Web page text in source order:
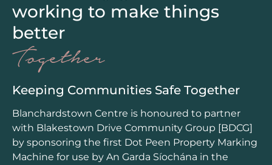
working to make things
better
Together
Keeping Communities Safe Together
Blanchardstown Centre is honoured to partner
with Blakestown Drive Community Group [BDCG]
by sponsoring the first Dot Peen Property Marking
Machine for use by An Garda Síochána in the